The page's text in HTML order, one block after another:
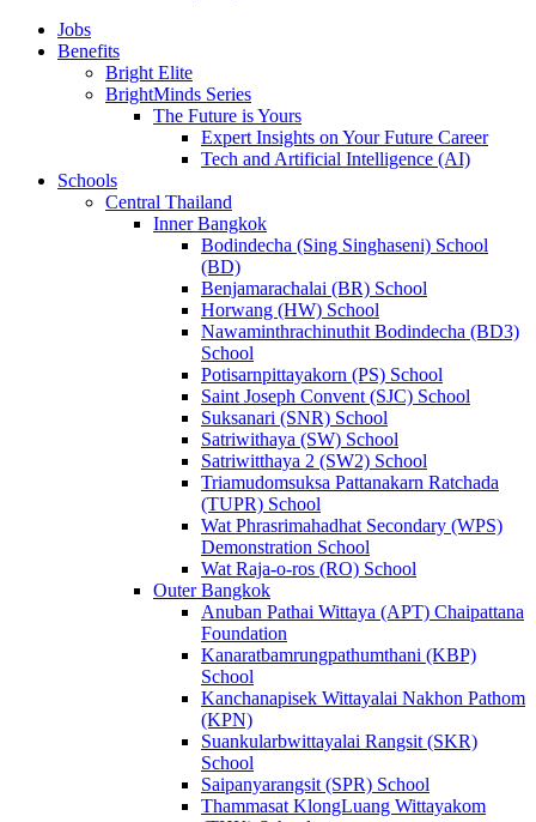
Jobs
Benefits
Bright Elite
BrightMinds Series
The Future is Yours
Expert Insights on Your Future Career
Tech and Artificial Intelligence (AI)
Schools
Central Thailand
Inner Bangkok
Bodindecha (Sing Singhaseni) School
(BD)
Benjamarachalai (BR) School
Horwang (HW) School
Nawaminthrachinuthit Bodindecha (BD3)
School
Potisarnpittayakorn (PS) School
Saint Joseph Convent (SJC) School
Suksanari (SNR) School
Satriwithaya (SW) School
Satriwitthaya 2 (SW2) School
Triamudomsuksa Pattanakarn Ratchada
(TUPR) School
Wat Phrasrimahadhat Secondary (WPS)
Demonstration School
Wat Raja-o-ros (RO) School
Outer Bangkok
Anuban Pathai Wittaya (APT) Chaipattana
Foundation
Kanaratbamrungpathumthani (KBP)
School
Kanchanapisek Wittayalai Nakhon Pathom
(KPN)
Suankularbwittayalai Rangsit (SKR)
School
Saipanyarangsit (SPR) School
Thammasat KlongLuang Wittayakom